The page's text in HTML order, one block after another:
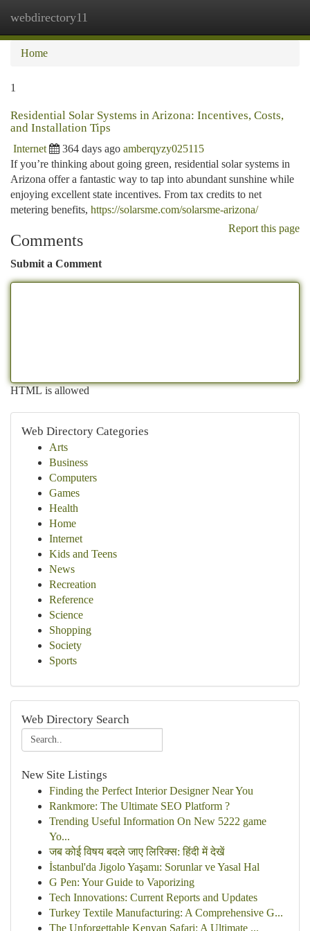
webdirectory11
Home
1
Residential Solar Systems in Arizona: Incentives, Costs,
and Installation Tips
Internet 364 days ago amberqyzy025115
If you’re thinking about going green, residential solar systems in
Arizona offer a fantastic way to tap into abundant sunshine while
enjoying excellent state incentives. From tax credits to net
metering benefits, https://solarsme.com/solarsme-arizona/
Report this page
Comments
Submit a Comment
HTML is allowed
Web Directory Categories
Arts
Business
Computers
Games
Health
Home
Internet
Kids and Teens
News
Recreation
Reference
Science
Shopping
Society
Sports
Web Directory Search
New Site Listings
Finding the Perfect Interior Designer Near You
Rankmore: The Ultimate SEO Platform ?
Trending Useful Information On New 5222 game
Yo...
जब कोई विषय बदले जाए लिरिक्स: हिंदी में देखें
İstanbul'da Jigolo Yaşamı: Sorunlar ve Yasal Hal
G Pen: Your Guide to Vaporizing
Tech Innovations: Current Reports and Updates
Turkey Textile Manufacturing: A Comprehensive G...
The Unforgettable Kenyan Safari: A Ultimate ...